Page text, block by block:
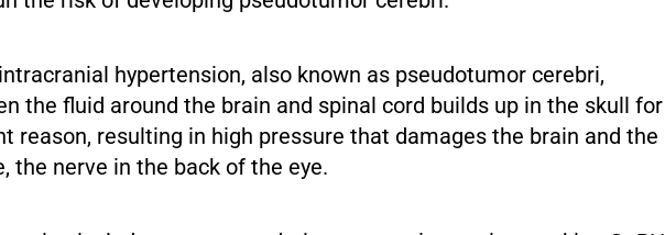
hypertension, also known as pseudotumor cerebri,
the fluid around the brain and spinal cord builds up in the skull for
reason, resulting in high pressure that damages the brain and the
the nerve in the back of the eye.